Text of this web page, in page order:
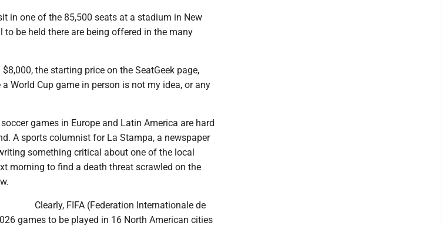
in one of the 85,500 seats at a stadium in New
to be held there are being offered in the many
the starting price on the SeatGeek page,
World Cup game in person is not my idea, or any
games in Europe and Latin America are hard
A sports columnist for La Stampa, a newspaper
something critical about one of the local
morning to find a death threat scrawled on the
Clearly, FIFA (Federation Internationale de
games to be played in 16 North American cities